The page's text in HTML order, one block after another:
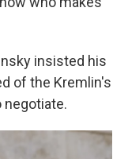
insisted his
of the Kremlin's